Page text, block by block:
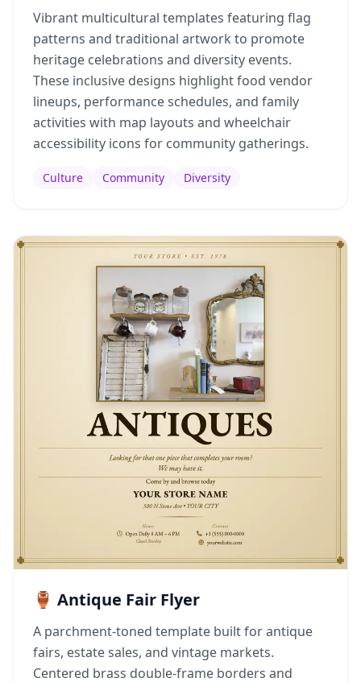
Vibrant multicultural templates featuring flag
patterns and traditional artwork to promote
heritage celebrations and diversity events.
These inclusive designs highlight food vendor
lineups, performance schedules, and family
activities with map layouts and wheelchair
accessibility icons for community gatherings.
Culture Community Diversity
🏺 Antique Fair Flyer
A parchment-toned template built for antique
fairs, estate sales, and vintage markets.
Centered brass double-frame borders and